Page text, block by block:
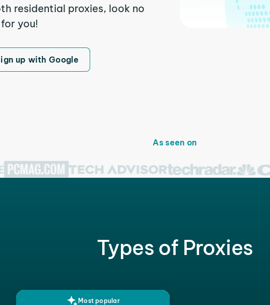
residential proxies, look no
you!
up with Google
As seen on
Types of Proxies
Most popular